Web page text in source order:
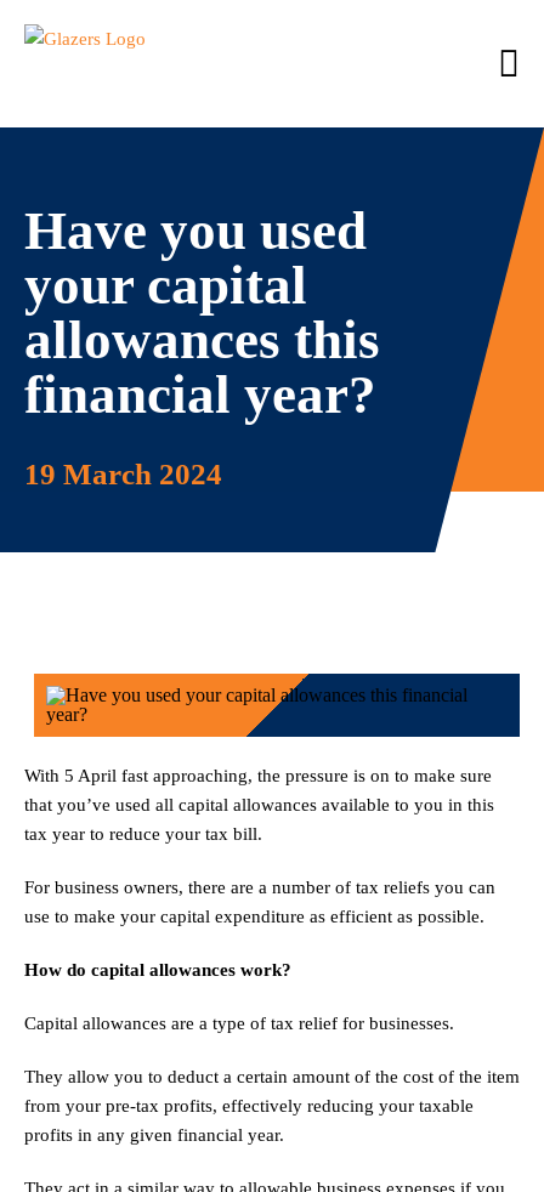
Have you used
your capital
allowances this
financial year?
19 March 2024
With 5 April fast approaching, the pressure is on to make sure
that you’ve used all capital allowances available to you in this
tax year to reduce your tax bill.
For business owners, there are a number of tax reliefs you can
use to make your capital expenditure as efficient as possible.
How do capital allowances work?
Capital allowances are a type of tax relief for businesses.
They allow you to deduct a certain amount of the cost of the item
from your pre-tax profits, effectively reducing your taxable
profits in any given financial year.